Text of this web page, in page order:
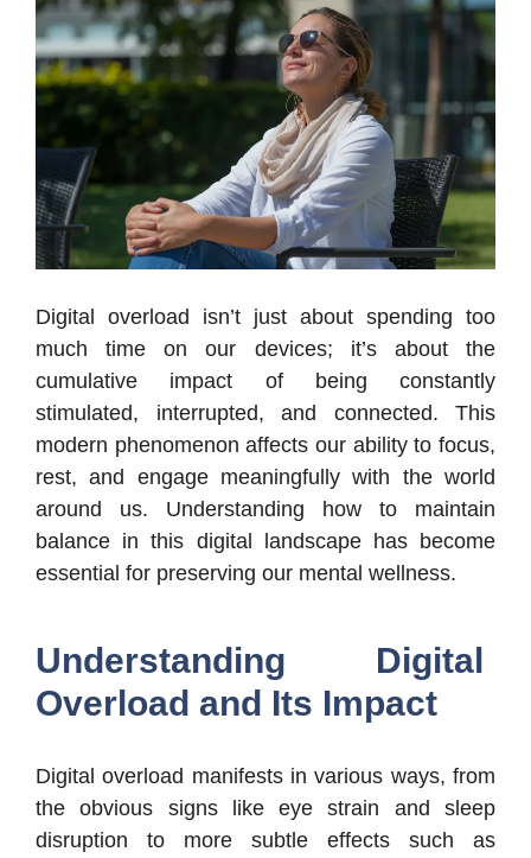
Digital overload isn’t just about spending too
much time on our devices; it’s about the
cumulative impact of being constantly
stimulated, interrupted, and connected. This
modern phenomenon affects our ability to focus,
rest, and engage meaningfully with the world
around us. Understanding how to maintain
balance in this digital landscape has become
essential for preserving our mental wellness.
Understanding Digital
Overload and Its Impact
Digital overload manifests in various ways, from
the obvious signs like eye strain and sleep
disruption to more subtle effects such as